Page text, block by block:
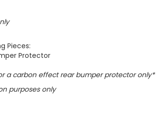
Pieces:
Protector
a carbon effect rear bumper protector only*
purposes only